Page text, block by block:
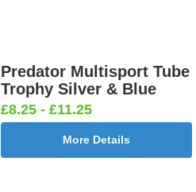
Predator Multisport Tube
Trophy Silver & Blue
£8.25 - £11.25
More Details